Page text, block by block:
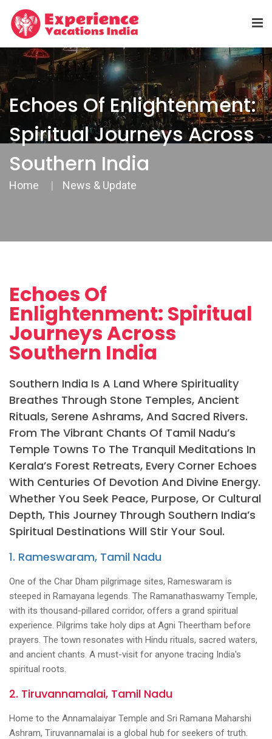
Echoes Of Enlightenment:
Spiritual Journeys Across
Southern India
Home News & Update
Echoes Of
Enlightenment: Spiritual
Journeys Across
Southern India
Southern India Is A Land Where Spirituality
Breathes Through Stone Temples, Ancient
Rituals, Serene Ashrams, And Sacred Rivers.
From The Vibrant Chants Of Tamil Nadu’s
Temple Towns To The Tranquil Meditations In
Kerala’s Forest Retreats, Every Corner Echoes
With Centuries Of Devotion And Divine Energy.
Whether You Seek Peace, Purpose, Or Cultural
Depth, This Journey Through Southern India’s
Spiritual Destinations Will Stir Your Soul.
1. Rameswaram, Tamil Nadu
One of the Char Dham pilgrimage sites, Rameswaram is
steeped in Ramayana legends. The Ramanathaswamy Temple,
with its thousand-pillared corridor, offers a grand spiritual
experience. Pilgrims take holy dips at Agni Theertham before
prayers. The town resonates with Hindu rituals, sacred waters,
and ancient chants. A must-visit for anyone tracing India's
spiritual roots.
2. Tiruvannamalai, Tamil Nadu
Home to the Annamalaiyar Temple and Sri Ramana Maharshi
Ashram, Tiruvannamalai is a global hub for seekers of truth.